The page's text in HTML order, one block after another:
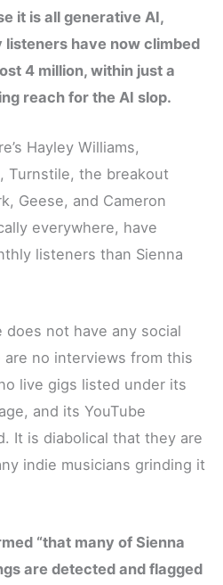
it is all generative AI,
listeners have now climbed
4 million, within just a
reach for the AI slop.
Hayley Williams,
Turnstile, the breakout
Geese, and Cameron
everywhere, have
listeners than Sienna
does not have any social
no interviews from this
live gigs listed under its
and its YouTube
It is diabolical that they are
indie musicians grinding it
“that many of Sienna
are detected and flagged